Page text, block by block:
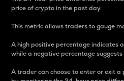
price of crypto in the past day.
This metric allows traders to gauge
A high positive percentage indicates
while a negative percentage
A trader can choose to enter or exit